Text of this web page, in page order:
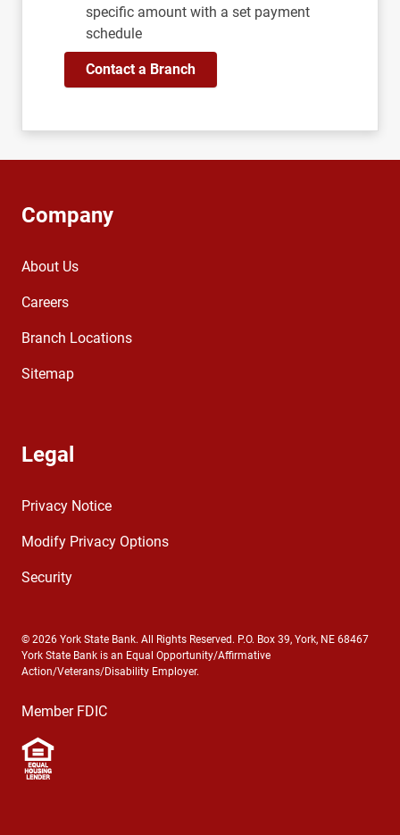
specific amount with a set payment
schedule
Contact a Branch
Company
About Us
Careers
Branch Locations
Sitemap
Legal
Privacy Notice
Modify Privacy Options
Security
© 2026 York State Bank. All Rights Reserved. P.O. Box 39, York, NE 68467
York State Bank is an Equal Opportunity/Affirmative
Action/Veterans/Disability Employer.
Member FDIC